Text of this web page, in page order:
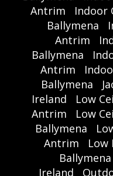
Antrim
Indoor
Ballymena
Antrim
Ballymena
Antrim
Ballymena
Ireland
Low
Antrim
Low
Ballymena
Antrim
Low
Ballymena
Ireland